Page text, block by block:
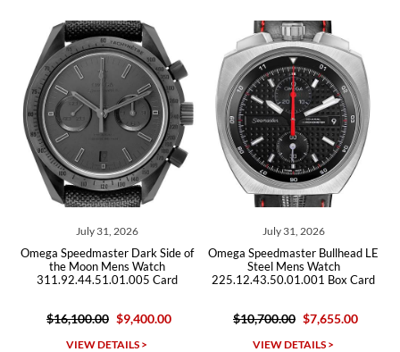
July 31, 2026
Speedmaster Dark Side of
the Moon Mens Watch
311.92.44.51.01.005 Card
$16,100.00 $9,400.00
VIEW DETAILS >
July 31, 2026
Omega Speedmaster Bullhead LE
Steel Mens Watch
225.12.43.50.01.001 Box Card
$10,700.00 $7,655.00
VIEW DETAILS >